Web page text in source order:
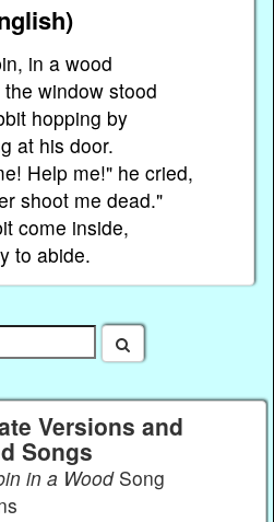
in a wood
window stood
hopping by
at his door.
Help me!" he cried,
shoot me dead."
come inside,
to abide.
Versions and
Songs
in a WoodSong